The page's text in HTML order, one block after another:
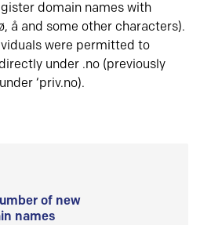
domain names with
å and some other characters).
were permitted to
under .no (previously
‘priv.no).
of new
names